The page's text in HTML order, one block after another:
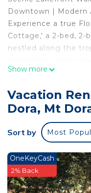
Downtown | Modern
Experience a true
Cottage,' a 2-bed, 2-
nestled along the
and water activities,
Palm Island
Dora Lighthouse, or
Lake Gertrude.
-- THE PROPERTY --
- Bedroom 1: 1 king
- Bedroom 2: 1 king
- Living Room: 1
Show more
Vacation
Dora, Mt
Sort by Most
OneKeyCash
2% Back